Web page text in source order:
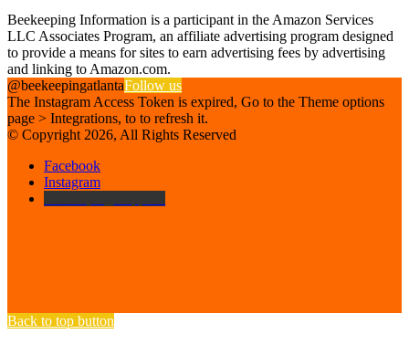
Beekeeping Information is a participant in the Amazon Services
LLC Associates Program, an affiliate advertising program designed
to provide a means for sites to earn advertising fees by advertising
and linking to Amazon.com.
@beekeepingatlantaFollow us
The Instagram Access Token is expired, Go to the Theme options
page > Integrations, to to refresh it.
© Copyright 2026, All Rights Reserved
Facebook
Instagram
Back to top button